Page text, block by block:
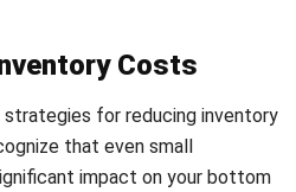
Leverage advanced analytics to
excess inventory.
Generate detailed reports